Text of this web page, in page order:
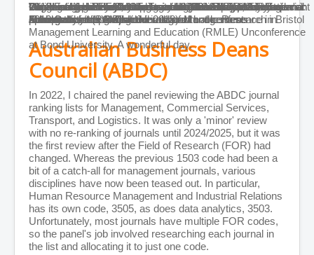
Front Page
About Me
CV
Personal Details
Journal Publications
Books and Chapters
Teaching Materials
Publications by Year
Publications by Subject
ABDC A* Publications
Conferences
Other Information
More Information on the Web
Teaching Scores
CV (as PDF)
PDFs
Person-Organisation Fit
Leadership and Management
Education
Miscellaneous
Editorials
Delighted to be made a Fellow of the British Academy of
Management (BAM) at the 2018 annual conference in Bristol
Winner of the Pearson-sponsored 2013 ANZAM Management
Educator of the Year
Introducing Henry Mintzberg as the 2012 MED Keynote
speaker
Organisational Fit: Key Issues and New Directions is
published
Winner of Academy of Management Learning & Education's
2012 Outstanding Reviewer award
Click image for the Principles of Leadership trailer; it'll open in
a new tab
Celebrating with my co-organisers (Ken Brown, Amy
Kenworthy, and George Hrivnak) after the Research in
Management Learning and Education (RMLE) Unconference
at Bond University. A wonderful day.
Paper accepted in JMO on teaching leadership from a social
constructionist perspective
2012 Erskine Fellow, University of Canterbury, New Zealand:
Autumn colours in Christchurch
Paper on business school accreditation has just been
accepted by the British Journal of Management
Moving Images: Effective Teaching with Film and TV in
Management is available in all good book stores
Australian Business Deans
Council (ABDC)
In 2022, I chaired the panel reviewing the ABDC journal
ranking lists for Management, Commercial Services,
Transport, and Logistics. It was only a 'minor' review
with no re-ranking of journals until 2024/2025, but it was
the first review after the Field of Research (FOR) had
changed. Whereas the previous 1503 code had been a
bit of a catch-all for management journals, various
disciplines have now been teased out. In particular,
Human Resource Management and Industrial Relations
has its own code, 3505, as does data analytics, 3503.
Unfortunately, most journals have multiple FOR codes,
so the panel's job involved researching each journal in
the list and allocating it to just one code.